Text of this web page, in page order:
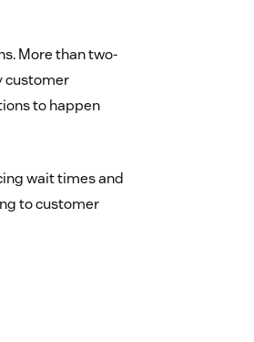
More than two-
customer
to happen
wait times and
to customer